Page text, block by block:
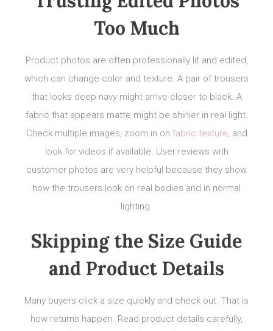
Too Much
Product photos are often professionally lit and edited,
which can change color and texture. A pair of trousers
that looks deep navy might arrive closer to black. A
fabric that appears matte might be shinier in real light.
Check multiple images, zoom in on fabric texture, and
look for videos if available. User reviews with
customer photos are very helpful because they show
how the trousers look on real bodies and in normal
lighting.
Skipping the Size Guide
and Product Details
Many buyers click a size quickly and check out. That is
how returns happen. Read product details carefully,